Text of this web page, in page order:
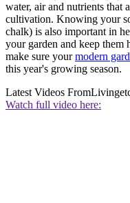
water, air and nutrients that
cultivation. Knowing your
chalk) is also important in
your garden and keep
make sure yourmodern
this year's growing season.
Latest Videos From
Watch full video here: